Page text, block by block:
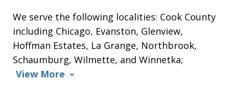
We serve the following localities: Cook County
including Chicago, Evanston, Glenview,
Hoffman Estates, La Grange, Northbrook,
Schaumburg, Wilmette, and Winnetka;
View More